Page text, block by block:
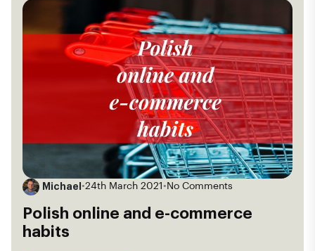
Michael •24th March 2021 • No Comments
Polish online and e-commerce
habits